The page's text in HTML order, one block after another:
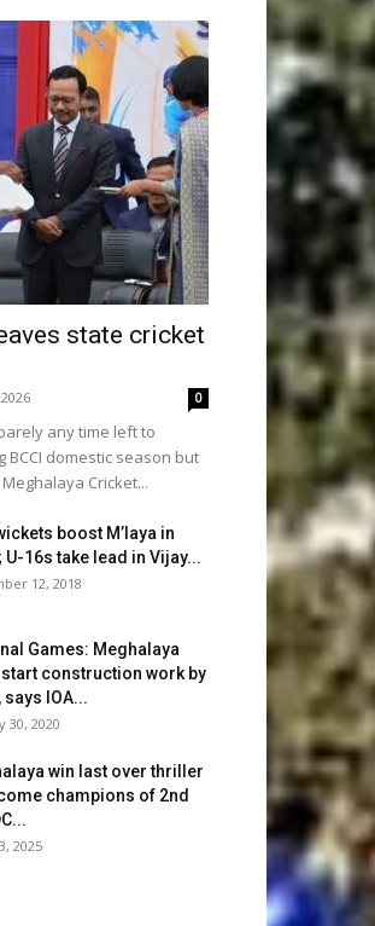
state cricket
0
any time left to
domestic season but
Cricket...
boost M’laya in
U-16s take lead in Vijay...
12, 2018
Games: Meghalaya
construction work by
says IOA...
30, 2020
win last over thriller
champions of 2nd
2025